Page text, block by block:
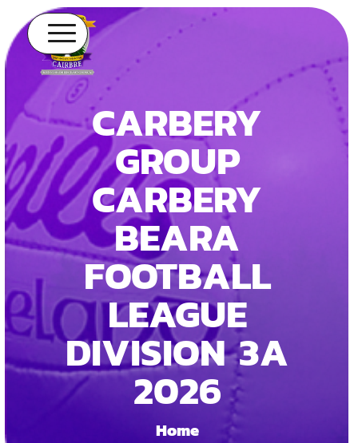
CARBERY
GROUP
CARBERY
BEARA
FOOTBALL
LEAGUE
DIVISION 3A
2026
Home